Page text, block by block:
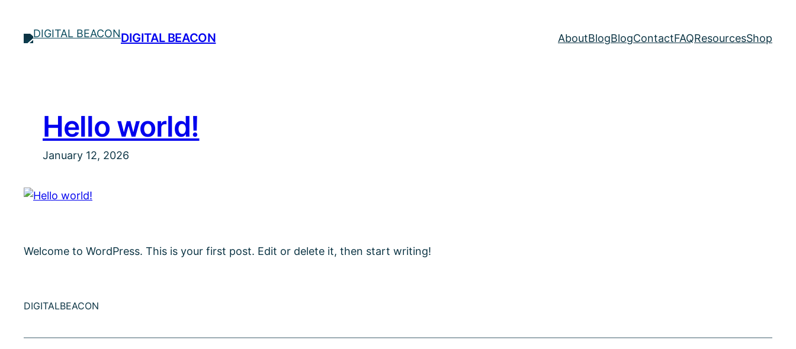
content
DIGITAL BEACON AboutBlogBlogContactFAQResourcesShop
Hello world!
January 12, 2026
Welcome to WordPress. This is your first post. Edit or delete it, then start writing!
DIGITALBEACON